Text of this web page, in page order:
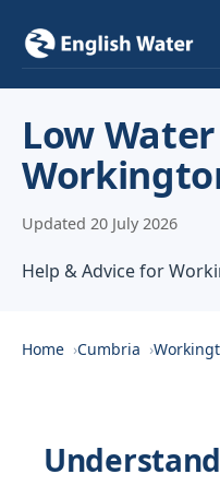
Low
Updated 20 July 2026
Help & Advice for
Home Cumbria